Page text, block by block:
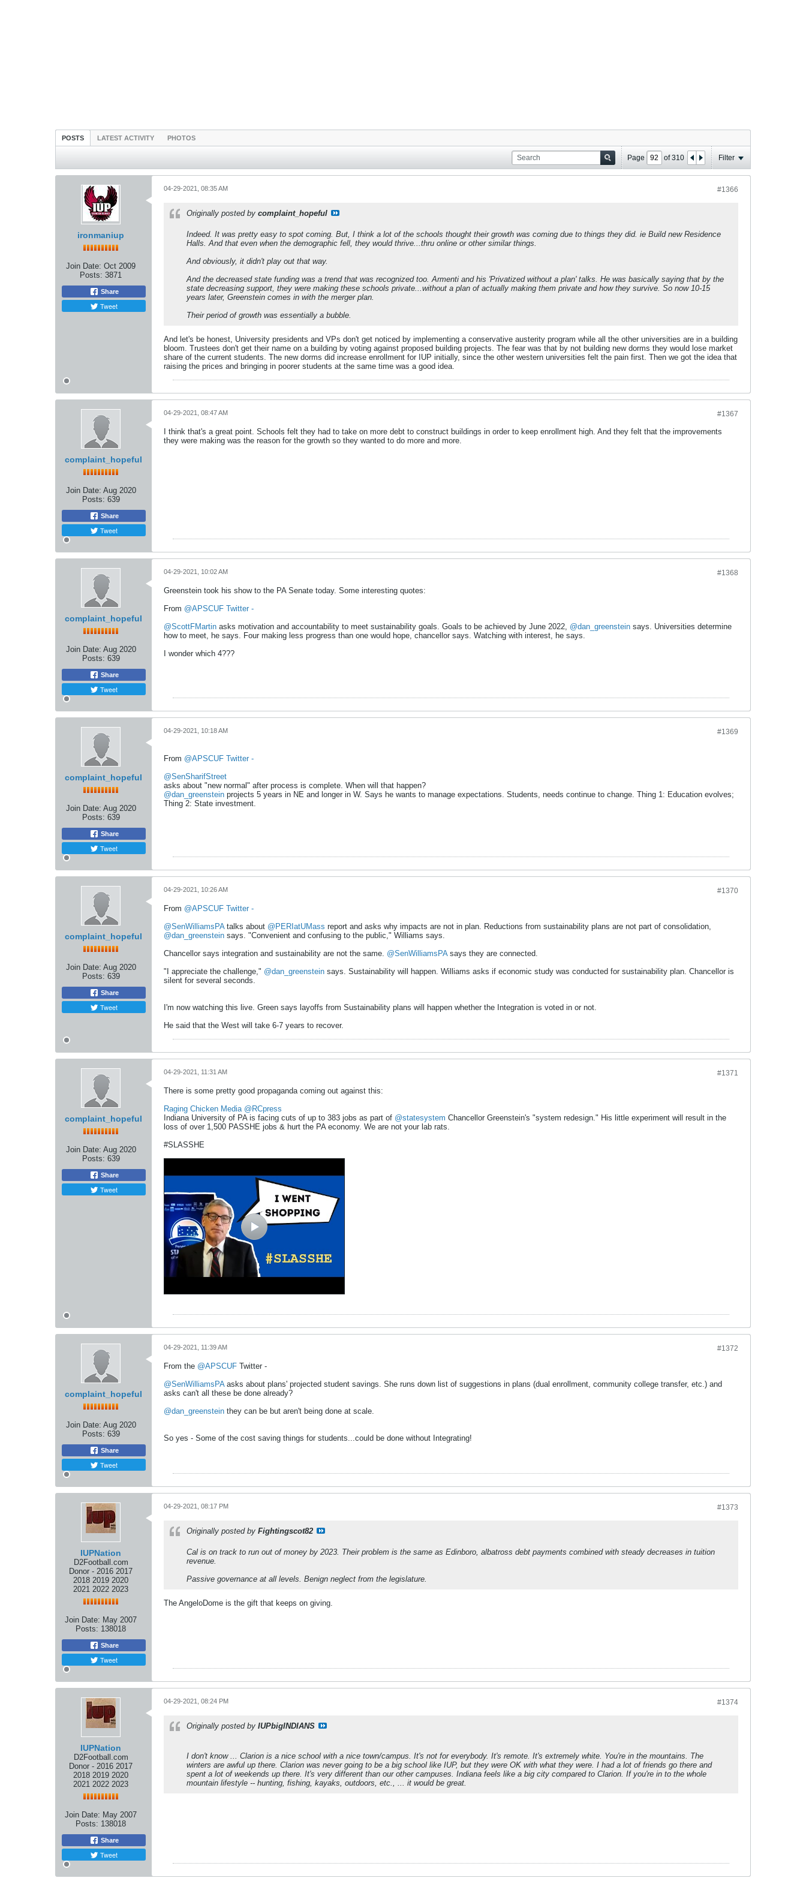
POSTS LATEST ACTIVITY PHOTOS
Page of310 Filter
ironmaniup
Join Date: Oct 2009
Posts: 3871
Share
Tweet
#1366
04-29-2021, 08:35 AM
Originally posted by complaint_hopeful
Indeed. It was pretty easy to spot coming. But, I think a lot of the schools thought their growth was coming due to things they did. ie Build new Residence
Halls. And that even when the demographic fell, they would thrive...thru online or other similar things.
And obviously, it didn't play out that way.
And the decreased state funding was a trend that was recognized too. Armenti and his 'Privatized without a plan' talks. He was basically saying that by the
state decreasing support, they were making these schools private...without a plan of actually making them private and how they survive. So now 10-15
years later, Greenstein comes in with the merger plan.
Their period of growth was essentially a bubble.
And let's be honest, University presidents and VPs don't get noticed by implementing a conservative austerity program while all the other universities are in a building
bloom. Trustees don't get their name on a building by voting against proposed building projects. The fear was that by not building new dorms they would lose market
share of the current students. The new dorms did increase enrollment for IUP initially, since the other western universities felt the pain first. Then we got the idea that
raising the prices and bringing in poorer students at the same time was a good idea.
complaint_hopeful
Join Date: Aug 2020
Posts: 639
Share
Tweet
#1367
04-29-2021, 08:47 AM
I think that's a great point. Schools felt they had to take on more debt to construct buildings in order to keep enrollment high. And they felt that the improvements
they were making was the reason for the growth so they wanted to do more and more.
complaint_hopeful
Join Date: Aug 2020
Posts: 639
Share
Tweet
#1368
04-29-2021, 10:02 AM
Greenstein took his show to the PA Senate today. Some interesting quotes:
From @APSCUF Twitter -
@ScottFMartin asks motivation and accountability to meet sustainability goals. Goals to be achieved by June 2022, @dan_greenstein says. Universities determine
how to meet, he says. Four making less progress than one would hope, chancellor says. Watching with interest, he says.
I wonder which 4???
complaint_hopeful
Join Date: Aug 2020
Posts: 639
Share
Tweet
#1369
04-29-2021, 10:18 AM
From @APSCUF Twitter -
@SenSharifStreet
asks about "new normal" after process is complete. When will that happen?
@dan_greenstein projects 5 years in NE and longer in W. Says he wants to manage expectations. Students, needs continue to change. Thing 1: Education evolves;
Thing 2: State investment.
complaint_hopeful
Join Date: Aug 2020
Posts: 639
Share
Tweet
#1370
04-29-2021, 10:26 AM
From @APSCUF Twitter -
@SenWilliamsPAtalks about @PERIatUMass report and asks why impacts are not in plan. Reductions from sustainability plans are not part of consolidation,
@dan_greenstein says. "Convenient and confusing to the public," Williams says.
Chancellor says integration and sustainability are not the same. @SenWilliamsPAsays they are connected.
"I appreciate the challenge," @dan_greenstein says. Sustainability will happen. Williams asks if economic study was conducted for sustainability plan. Chancellor is
silent for several seconds.
I'm now watching this live. Green says layoffs from Sustainability plans will happen whether the Integration is voted in or not.
He said that the West will take 6-7 years to recover.
complaint_hopeful
Join Date: Aug 2020
Posts: 639
Share
Tweet
#1371
04-29-2021, 11:31 AM
There is some pretty good propaganda coming out against this:
Raging Chicken Media @RCpress
Indiana University of PA is facing cuts of up to 383 jobs as part of @statesystem Chancellor Greenstein's "system redesign." His little experiment will result in the
loss of over 1,500 PASSHE jobs & hurt the PA economy. We are not your lab rats.
#SLASSHE
complaint_hopeful
Join Date: Aug 2020
Posts: 639
Share
Tweet
#1372
04-29-2021, 11:39 AM
From the @APSCUF Twitter -
@SenWilliamsPAasks about plans' projected student savings. She runs down list of suggestions in plans (dual enrollment, community college transfer, etc.) and
asks can't all these be done already?
@dan_greenstein they can be but aren't being done at scale.
So yes - Some of the cost saving things for students...could be done without Integrating!
IUPNation
D2Football.com
Donor - 2016 2017
2018 2019 2020
2021 2022 2023
Join Date: May 2007
Posts: 138018
Share
Tweet
#1373
04-29-2021, 08:17 PM
Originally posted by Fightingscot82
Cal is on track to run out of money by 2023. Their problem is the same as Edinboro, albatross debt payments combined with steady decreases in tuition
revenue.
Passive governance at all levels. Benign neglect from the legislature.
The AngeloDome is the gift that keeps on giving.
IUPNation
D2Football.com
Donor - 2016 2017
2018 2019 2020
2021 2022 2023
Join Date: May 2007
Posts: 138018
Share
Tweet
#1374
04-29-2021, 08:24 PM
Originally posted by IUPbigINDIANS
I don't know ... Clarion is a nice school with a nice town/campus. It's not for everybody. It's remote. It's extremely white. You're in the mountains. The
winters are awful up there. Clarion was never going to be a big school like IUP, but they were OK with what they were. I had a lot of friends go there and
spent a lot of weekends up there. It's very different than our other campuses. Indiana feels like a big city compared to Clarion. If you're in to the whole
mountain lifestyle -- hunting, fishing, kayaks, outdoors, etc., ... it would be great.